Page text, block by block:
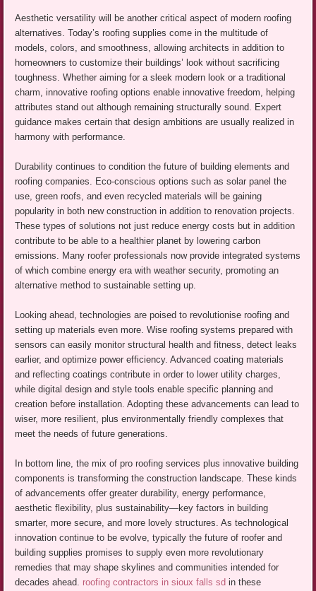
Aesthetic versatility will be another critical aspect of modern roofing
alternatives. Today’s roofing supplies come in the multitude of
models, colors, and smoothness, allowing architects in addition to
homeowners to customize their buildings’ look without sacrificing
toughness. Whether aiming for a sleek modern look or a traditional
charm, innovative roofing options enable innovative freedom, helping
attributes stand out although remaining structurally sound. Expert
guidance makes certain that design ambitions are usually realized in
harmony with performance.
Durability continues to condition the future of building elements and
roofing companies. Eco-conscious options such as solar panel the
use, green roofs, and even recycled materials will be gaining
popularity in both new construction in addition to renovation projects.
These types of solutions not just reduce energy costs but in addition
contribute to be able to a healthier planet by lowering carbon
emissions. Many roofer professionals now provide integrated systems
of which combine energy era with weather security, promoting an
alternative method to sustainable setting up.
Looking ahead, technologies are poised to revolutionise roofing and
setting up materials even more. Wise roofing systems prepared with
sensors can easily monitor structural health and fitness, detect leaks
earlier, and optimize power efficiency. Advanced coating materials
and reflecting coatings contribute in order to lower utility charges,
while digital design and style tools enable specific planning and
creation before installation. Adopting these advancements can lead to
wiser, more resilient, plus environmentally friendly complexes that
meet the needs of future generations.
In bottom line, the mix of pro roofing services plus innovative building
components is transforming the construction landscape. These kinds
of advancements offer greater durability, energy performance,
aesthetic flexibility, plus sustainability—key factors in building
smarter, more secure, and more lovely structures. As technological
innovation continue to be evolve, typically the future of roofer and
building supplies promises to supply even more revolutionary
remedies that may shape skylines and communities intended for
decades ahead. roofing contractors in sioux falls sd in these